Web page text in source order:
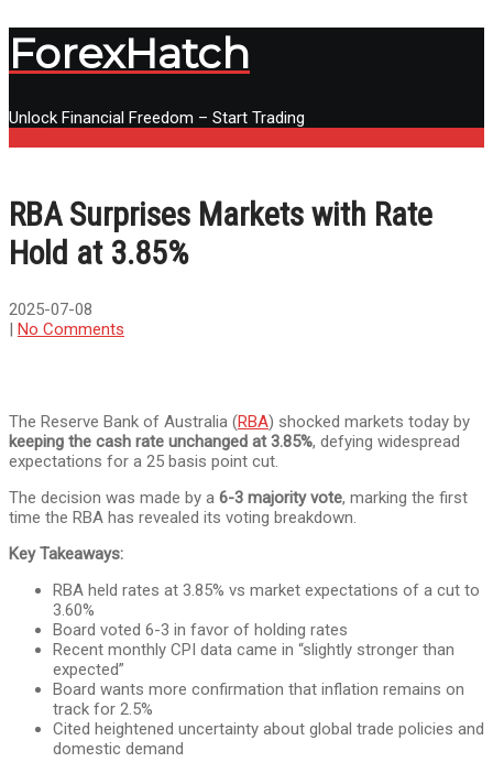
ForexHatch
Unlock Financial Freedom – Start Trading
RBA Surprises Markets with Rate
Hold at 3.85%
2025-07-08
| No Comments
The Reserve Bank of Australia (RBA) shocked markets today by
keeping the cash rate unchanged at 3.85%, defying widespread
expectations for a 25 basis point cut.
The decision was made by a 6-3 majority vote, marking the first
time the RBA has revealed its voting breakdown.
Key Takeaways:
RBA held rates at 3.85% vs market expectations of a cut to
3.60%
Board voted 6-3 in favor of holding rates
Recent monthly CPI data came in “slightly stronger than
expected”
Board wants more confirmation that inflation remains on
track for 2.5%
Cited heightened uncertainty about global trade policies and
domestic demand